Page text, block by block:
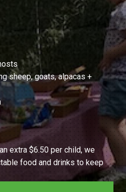
sheep, goats, alpacas +
extra $6.50 per child, we
food and drinks to keep